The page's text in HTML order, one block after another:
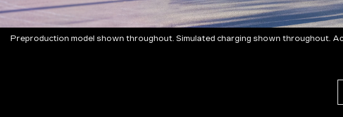
Preproduction model shown throughout. Simulated charging shown throughout.